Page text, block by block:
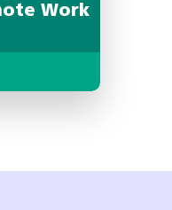
Work